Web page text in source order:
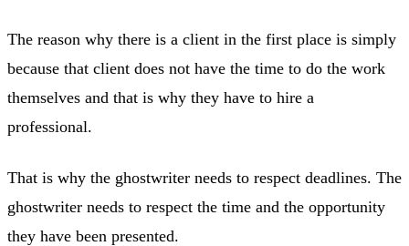
The reason why there is a client in the first place is simply
because that client does not have the time to do the work
themselves and that is why they have to hire a
professional.
That is why the ghostwriter needs to respect deadlines. The
ghostwriter needs to respect the time and the opportunity
they have been presented.